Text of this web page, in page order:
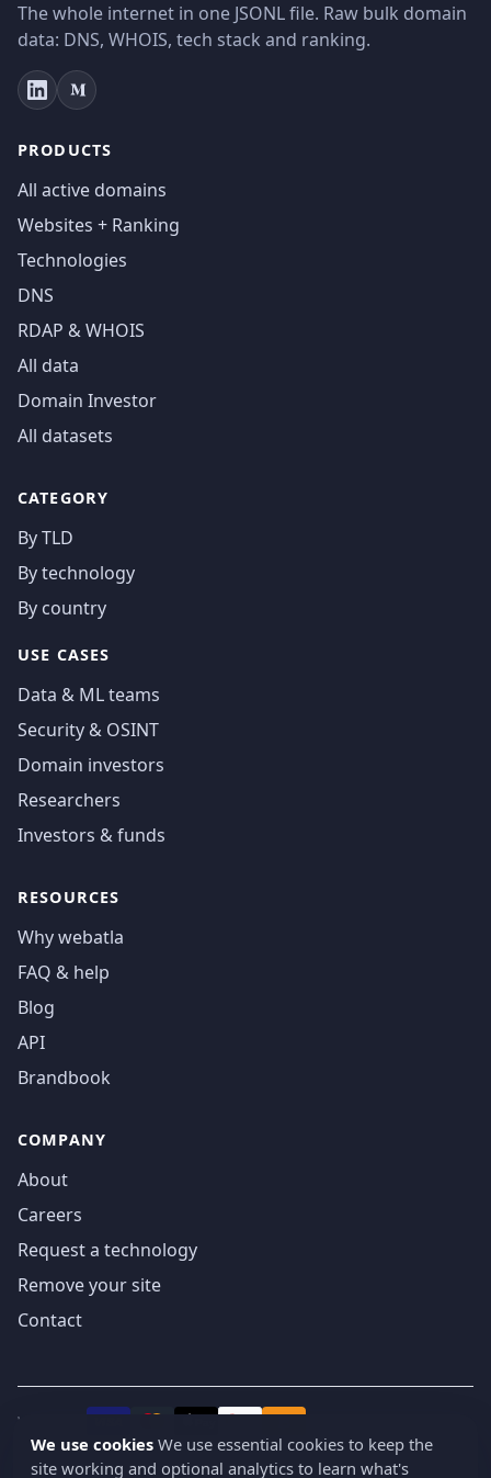
The whole internet in one JSONL file. Raw bulk domain
data: DNS, WHOIS, tech stack and ranking.
PRODUCTS
All active domains
Websites + Ranking
Technologies
DNS
RDAP & WHOIS
All data
Domain Investor
All datasets
CATEGORY
By TLD
By technology
By country
USE CASES
Data & ML teams
Security & OSINT
Domain investors
Researchers
Investors & funds
RESOURCES
Why webatla
FAQ & help
Blog
API
Brandbook
COMPANY
About
Careers
Request a technology
Remove your site
Contact
We accept
We use cookies We use essential cookies to keep the
site working and optional analytics to learn what's